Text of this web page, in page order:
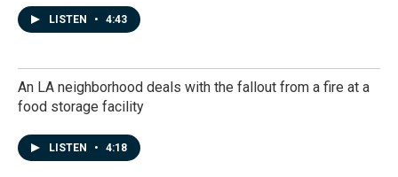
LISTEN • 4:43
An LA neighborhood deals with the fallout from a fire at a
food storage facility
LISTEN • 4:18